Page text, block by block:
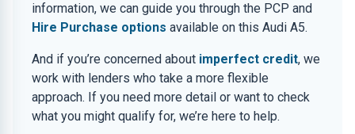
information, we can guide you through the PCP and
Hire Purchase options available on this Audi A5.
And if you’re concerned about imperfect credit, we
work with lenders who take a more flexible
approach. If you need more detail or want to check
what you might qualify for, we’re here to help.